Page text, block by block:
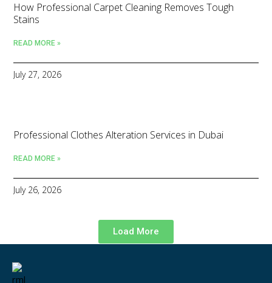
How Professional Carpet Cleaning Removes Tough
Stains
READ MORE »
July 27, 2026
Professional Clothes Alteration Services in Dubai
READ MORE »
July 26, 2026
Load More